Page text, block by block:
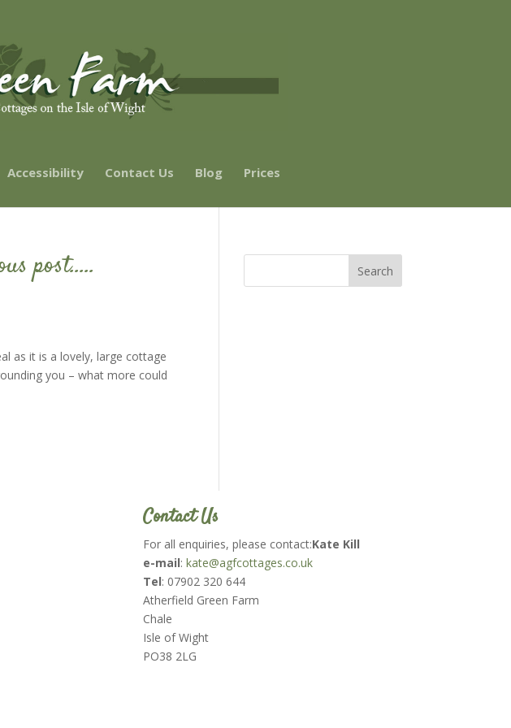
Accessibility Contact Us Blog Prices
post…..
as it is a lovely, large cottage
you – what more could
Contact Us
For all enquiries, please contact:Kate Kill
e-mail: kate@agfcottages.co.uk
Tel: 07902 320 644
Atherfield Green Farm
Chale
Isle of Wight
PO38 2LG